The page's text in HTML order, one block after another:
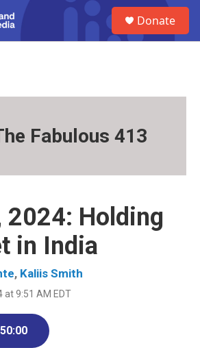
Donate
Fabulous 413
2024: Holding
in India
, Kaliis Smith
at 9:51 AM EDT
50:00